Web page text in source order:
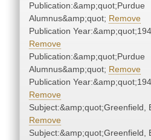
Publication:&amp;quot;Purdue
Alumnus&amp;quot; Remove
Publication
Remove
Publication:&amp;quot;Purdue
Alumnus&amp;quot; Remove
Publication
Remove
Subject:&amp;quot;Greenfield,
Remove
Subject:&amp;quot;Greenfield,